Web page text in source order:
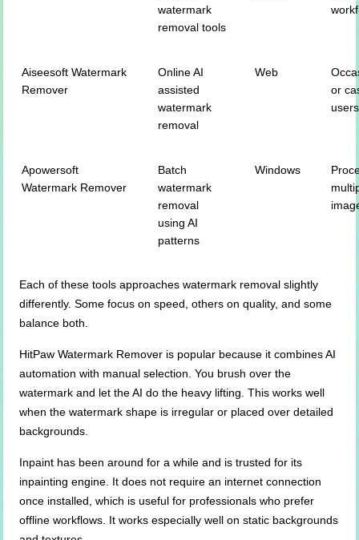
watermark
removal tools
Aiseesoft Watermark
Remover
Online AI
assisted
watermark
removal
Web
or
users
Apowersoft
Watermark Remover
Batch
watermark
removal
using AI
patterns
Windows
Each of these tools approaches watermark removal slightly
differently. Some focus on speed, others on quality, and some
balance both.
HitPaw Watermark Remover is popular because it combines AI
automation with manual selection. You brush over the
watermark and let the AI do the heavy lifting. This works well
when the watermark shape is irregular or placed over detailed
backgrounds.
Inpaint has been around for a while and is trusted for its
inpainting engine. It does not require an internet connection
once installed, which is useful for professionals who prefer
offline workflows. It works especially well on static backgrounds